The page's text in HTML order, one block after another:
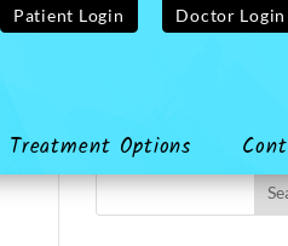
Patient Login Doctor Login
Treatment Options